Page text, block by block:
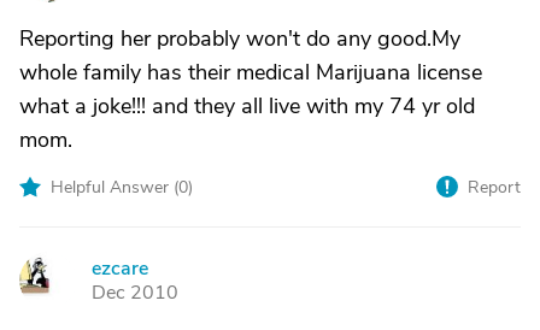
Reporting her probably won't do any good.My
whole family has their medical Marijuana license
what a joke!!! and they all live with my 74 yr old
mom.
Helpful Answer (0) Report
E
ezcare
Dec 2010